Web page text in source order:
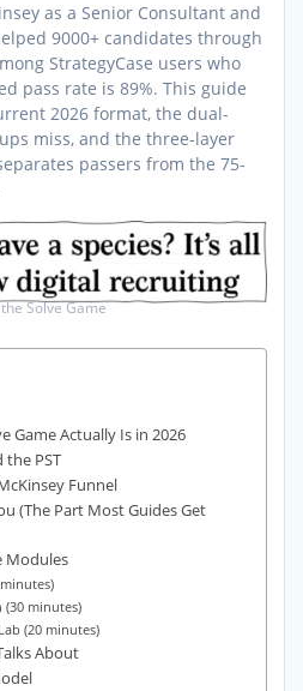
as a Senior Consultant and
9000+ candidates through
StrategyCase users who
pass rate is 89%. This guide
2026 format, the dual-
miss, and the three-layer
passers from the 75-
Solve Game
Game Actually Is in 2026
the PST
Funnel
(The Part Most Guides Get
Modules
(30 minutes)
(20 minutes)
About